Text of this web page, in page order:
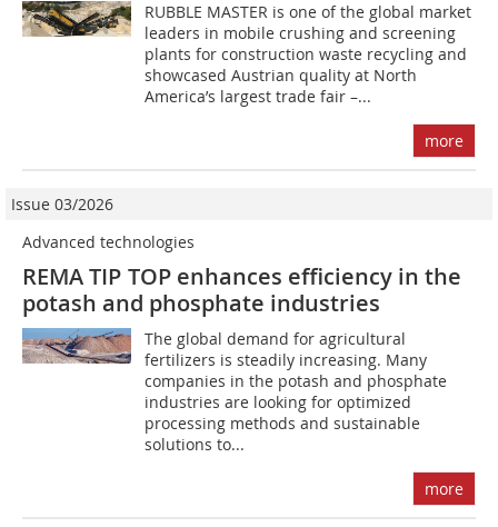
RUBBLE MASTER is one of the global market
leaders in mobile crushing and screening
plants for construction waste recycling and
showcased Austrian quality at North
America’s largest trade fair –...
more
Issue 03/2026
Advanced technologies
REMA TIP TOP enhances efficiency in the
potash and phosphate industries
The global demand for agricultural
fertilizers is steadily increasing. Many
companies in the potash and phosphate
industries are looking for optimized
processing methods and sustainable
solutions to...
more